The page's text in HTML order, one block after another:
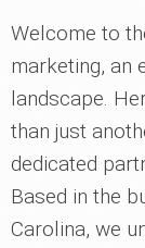
Welcome to
marketing, an
landscape.
than just
dedicated
Based in the
Carolina, we